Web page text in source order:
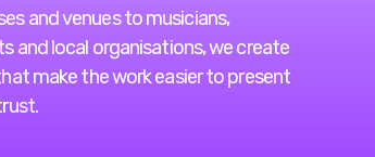
and venues to musicians,
and local organisations, we create
make the work easier to present